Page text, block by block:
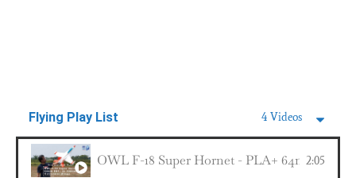
Flying Play List 4 Videos
OWL F-18 Super Hornet - PLA+ 64mm EDF
2:05